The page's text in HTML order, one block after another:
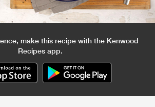
make this recipe with the Kenwood
Recipes app.